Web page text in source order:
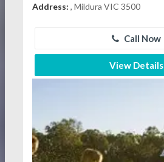
Address: , Mildura VIC 3500
Call Now
View Details